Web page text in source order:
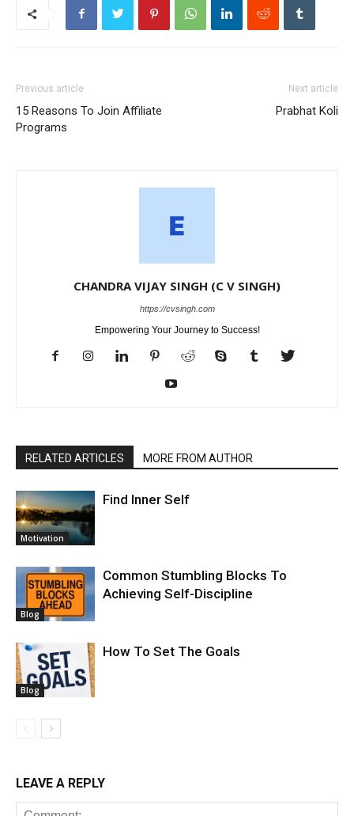
Previous article
15 Reasons To Join Affiliate
Programs
Next article
Prabhat Koli
CHANDRA VIJAY SINGH (C V SINGH)
https://cvsingh.com
Empowering Your Journey to Success!
RELATED ARTICLES MORE FROM AUTHOR
Motivation
Find Inner Self
Blog
Common Stumbling Blocks To
Achieving Self-Discipline
Blog
How To Set The Goals
LEAVE A REPLY